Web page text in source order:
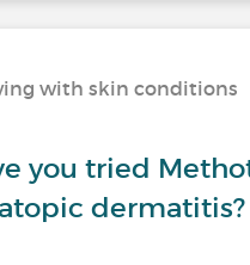
with skin conditions
you tried
dermatitis?